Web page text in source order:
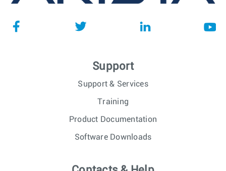
Support
Support & Services
Training
Product Documentation
Software Downloads